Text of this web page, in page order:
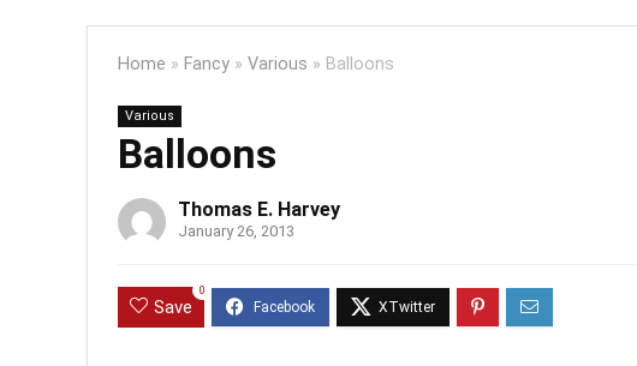
Home » Fancy » Various » Balloons
Various
Balloons
Thomas E. Harvey
January 26, 2013
Save
0